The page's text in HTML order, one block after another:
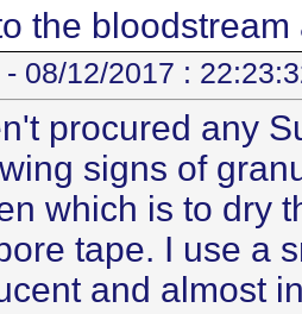
the
- 08/12/2017 :
procured any
signs of
which is to dry
tape. I use a
and almost